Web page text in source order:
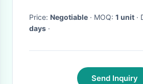
Price: Negotiable · MOQ: 1 unit
days ·
Send Inquiry